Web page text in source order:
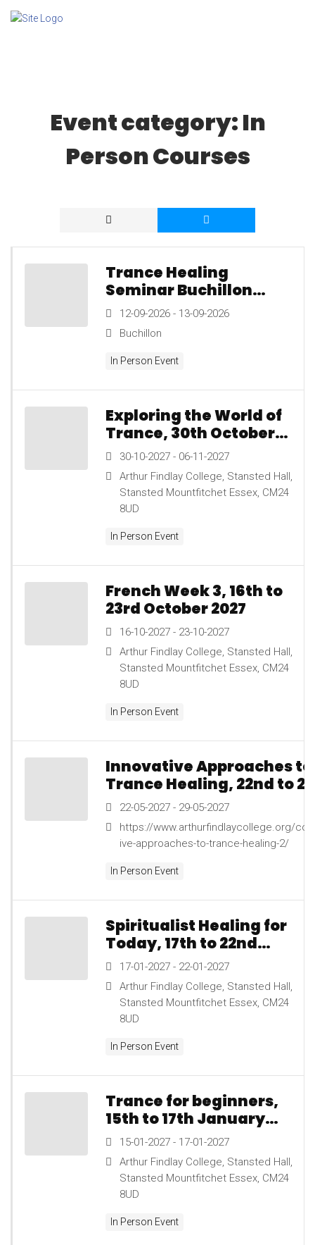
Event category:In
Person Courses
Trance Healing
Seminar Buchillon
Switzerland, 12th to
13th September 2026
12-09-2026 - 13-09-2026
Buchillon
In Person Event
Exploring the World of
Trance, 30th October
to 6th November 2027
30-10-2027 - 06-11-2027
Arthur Findlay College, Stansted Hall,
Stansted Mountfitchet Essex, CM24
8UD
In Person Event
French Week 3, 16th to
23rd October 2027
16-10-2027 - 23-10-2027
Arthur Findlay College, Stansted Hall,
Stansted Mountfitchet Essex, CM24
8UD
In Person Event
Innovative Approaches to
Trance Healing, 22nd to
May 2027
22-05-2027 - 29-05-2027
https://www.arthurfindlaycollege.org/
ive-approaches-to-trance-healing-2/
In Person Event
Spiritualist Healing for
Today, 17th to 22nd
January 2027
17-01-2027 - 22-01-2027
Arthur Findlay College, Stansted Hall,
Stansted Mountfitchet Essex, CM24
8UD
In Person Event
Trance for beginners,
15th to 17th January
2027
15-01-2027 - 17-01-2027
Arthur Findlay College, Stansted Hall,
Stansted Mountfitchet Essex, CM24
8UD
In Person Event